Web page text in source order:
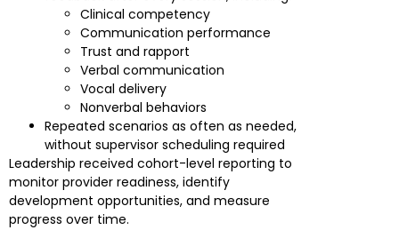
Clinical competency
Communication performance
Trust and rapport
Verbal communication
Vocal delivery
Nonverbal behaviors
Repeated scenarios as often as needed,
without supervisor scheduling required
Leadership received cohort-level reporting to
monitor provider readiness, identify
development opportunities, and measure
progress over time.